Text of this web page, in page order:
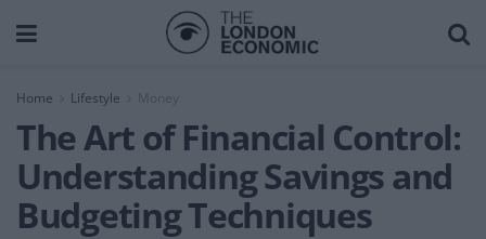
Home Lifestyle Money
The Art of Financial Control:
Understanding Savings and
Budgeting Techniques